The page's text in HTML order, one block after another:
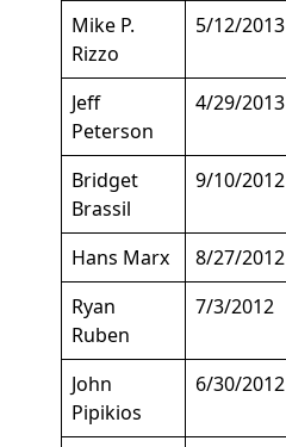
Mike P.
Rizzo
5/12/2013
Jeff
Peterson
4/29/2013
Bridget
Brassil
9/10/2012
Hans Marx 8/27/2012
Ryan
Ruben
7/3/2012
John
Pipikios
6/30/2012